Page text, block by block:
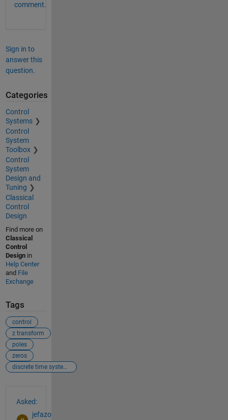
comment.
Sign in to
answer this
question.
Categories
Control
Systems
Control
System
Toolbox
Control
System
Design and
Tuning
Classical
Control
Design
Find more on
Classical
Control
Designin
Help Center
and File
Exchange
Tags
control
z transform
poles
zeros
discrete time systems
Asked:
jefazo